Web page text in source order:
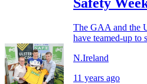
The GAA and the
have teamed-up to
N.Ireland
11 years ago